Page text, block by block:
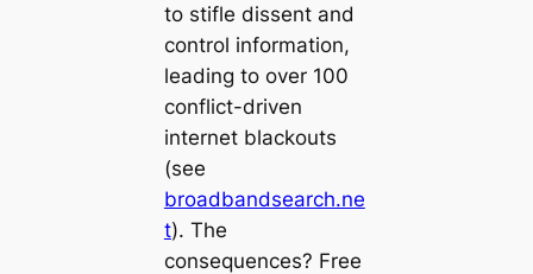
to stifle dissent and
control information,
leading to over 100
conflict-driven
internet blackouts
(see
broadbandsearch.ne
t). The
consequences? Free